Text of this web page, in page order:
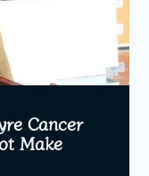
Cancer
Make